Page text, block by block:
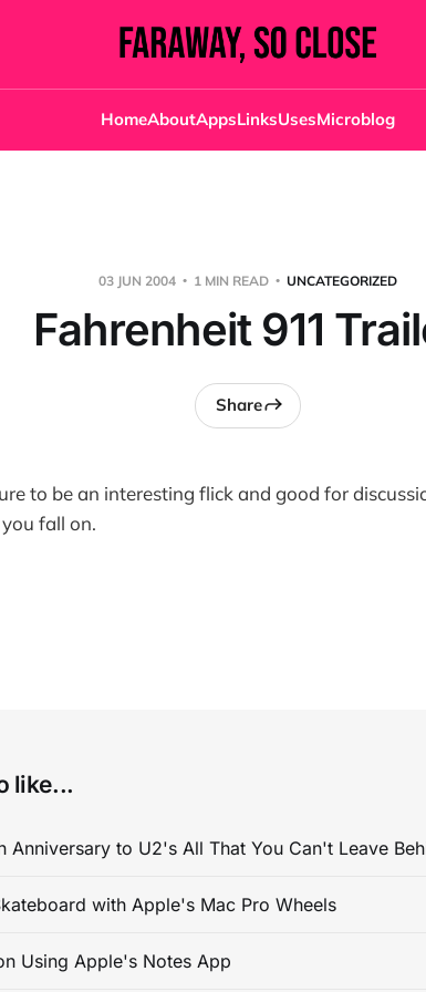
HomeAboutAppsLinksUsesMicroblog
03 JUN 2004 1 MIN READ UNCATEGORIZED
Fahrenheit 911
Share
to be an interesting flick and good for
fall on.
like...
Anniversary to U2's All That You Can't Leave
with Apple's Mac Pro Wheels
Using Apple's Notes App